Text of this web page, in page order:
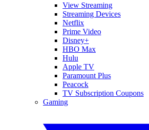
View Streaming
Streaming Devices
Netflix
Prime Video
Disney+
HBO Max
Hulu
Apple TV
Paramount Plus
Peacock
TV Subscription Coupons
Gaming